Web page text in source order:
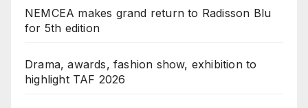
NEMCEA makes grand return to Radisson Blu
for 5th edition
Drama, awards, fashion show, exhibition to
highlight TAF 2026